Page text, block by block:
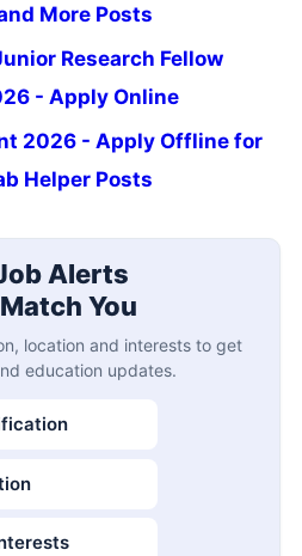
More Posts
Research Fellow
- Apply Online
2026 - Apply Offline for
Helper Posts
Alerts
You
location and interests to get
education updates.